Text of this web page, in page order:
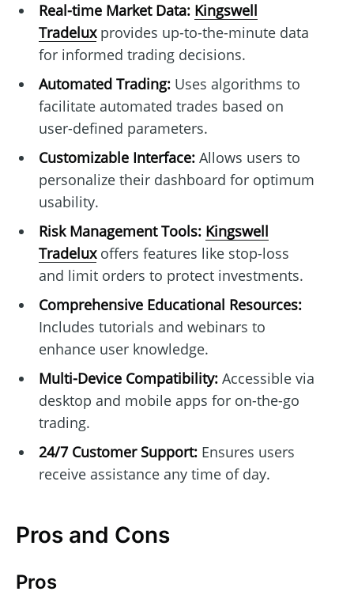
Real-time Market Data: Kingswell
Tradeluxprovides up-to-the-minute data
for informed trading decisions.
Automated Trading:Uses algorithms to
facilitate automated trades based on
user-defined parameters.
Customizable Interface:Allows users to
personalize their dashboard for optimum
usability.
Risk Management Tools: Kingswell
Tradeluxoffers features like stop-loss
and limit orders to protect investments.
Comprehensive Educational Resources:
Includes tutorials and webinars to
enhance user knowledge.
Multi-Device Compatibility:Accessible via
desktop and mobile apps for on-the-go
trading.
24/7 Customer Support:Ensures users
receive assistance any time of day.
Pros and Cons
Pros